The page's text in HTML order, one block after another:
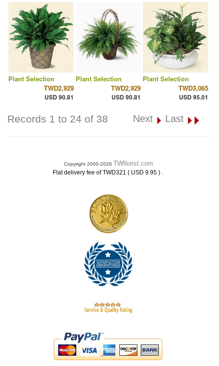
Plant Selection
TWD2,929
USD 90.81
Plant Selection
TWD2,929
USD 90.81
Plant Selection
TWD3,065
USD 95.01
Records 1 to 24 of 38 Next Last
Copyright 2000-2026 TWflorist.com
Flat delivery fee of TWD321 ( USD 9.95 ) .